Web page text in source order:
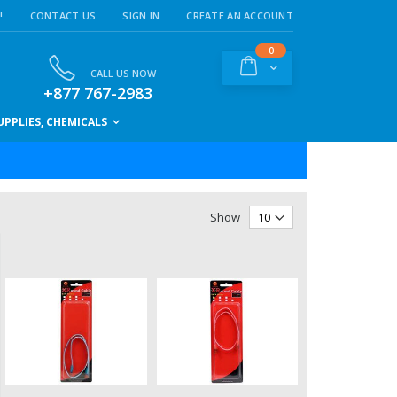
CONTACT US SIGN IN CREATE AN ACCOUNT
Cart
0items
CALL US NOW
+877 767-2983
CHEMICALS
Show